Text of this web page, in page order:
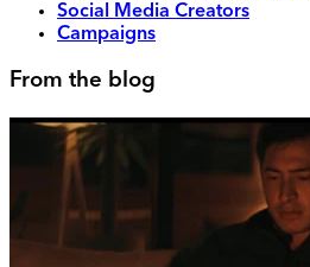
Social Media Creators
Campaigns
From the blog